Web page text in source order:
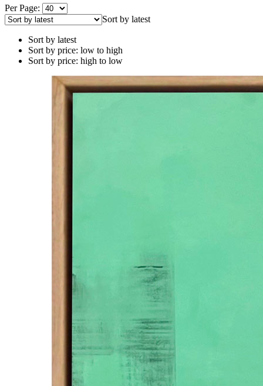
Per Page:
Sort by latest
Sort by latest
Sort by price: low to high
Sort by price: high to low